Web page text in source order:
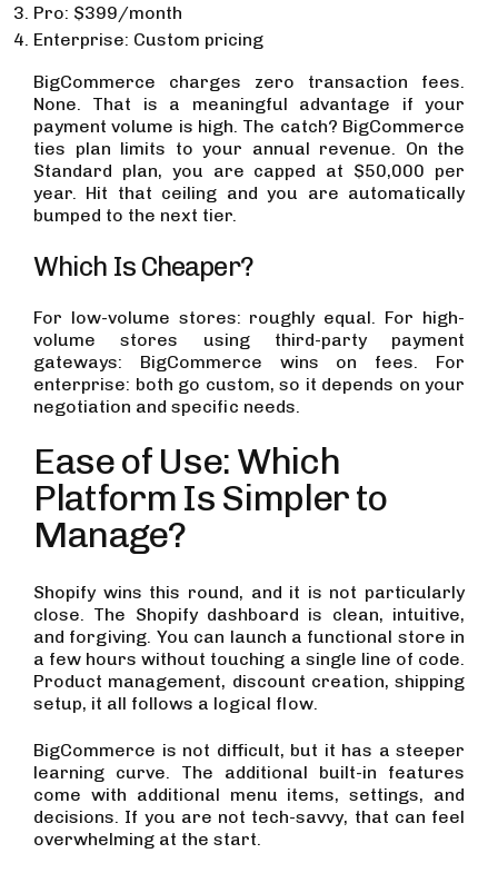
Pro: $399/month
Enterprise: Custom pricing
BigCommerce charges zero transaction fees.
None. That is a meaningful advantage if your
payment volume is high. The catch? BigCommerce
ties plan limits to your annual revenue. On the
Standard plan, you are capped at $50,000 per
year. Hit that ceiling and you are automatically
bumped to the next tier.
Which Is Cheaper?
For low-volume stores: roughly equal. For high-
volume stores using third-party payment
gateways: BigCommerce wins on fees. For
enterprise: both go custom, so it depends on your
negotiation and specific needs.
Ease of Use: Which
Platform Is Simpler to
Manage?
Shopify wins this round, and it is not particularly
close. The Shopify dashboard is clean, intuitive,
and forgiving. You can launch a functional store in
a few hours without touching a single line of code.
Product management, discount creation, shipping
setup, it all follows a logical flow.
BigCommerce is not difficult, but it has a steeper
learning curve. The additional built-in features
come with additional menu items, settings, and
decisions. If you are not tech-savvy, that can feel
overwhelming at the start.